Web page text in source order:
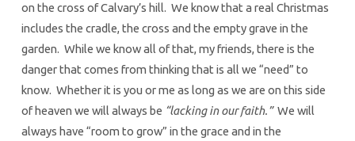
on the cross of Calvary’s hill. We know that a real Christmas
includes the cradle, the cross and the empty grave in the
garden. While we know all of that, my friends, there is the
danger that comes from thinking that is all we “need” to
know. Whether it is you or me as long as we are on this side
of heaven we will always be “lacking in our faith.”We will
always have “room to grow” in the grace and in the